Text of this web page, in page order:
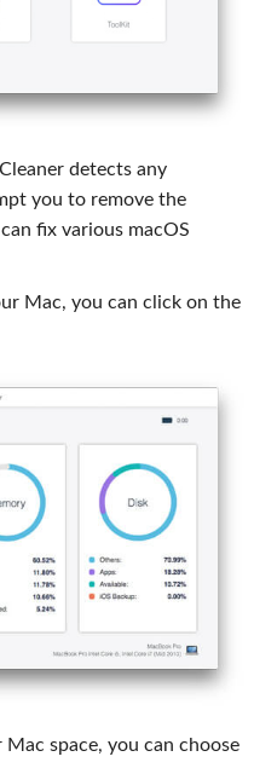
detects any
you to remove the
fix various macOS
Mac, you can click on the
space, you can choose